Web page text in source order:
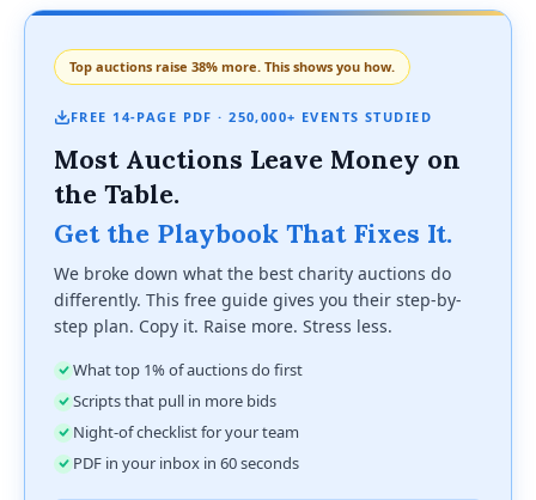
Top auctions raise 38% more. This shows you how.
FREE 14-PAGE PDF · 250,000+ EVENTS STUDIED
Most Auctions Leave Money on
the Table.
Get the Playbook That Fixes It.
We broke down what the best charity auctions do
differently. This free guide gives you their step-by-
step plan. Copy it. Raise more. Stress less.
What top 1% of auctions do first
Scripts that pull in more bids
Night-of checklist for your team
PDF in your inbox in 60 seconds